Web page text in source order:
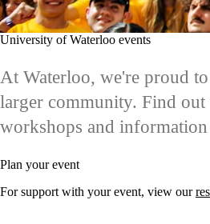
University of Waterloo events
At Waterloo, we're proud
larger community. Find
workshops and information
Plan your event
For support with your event, view our